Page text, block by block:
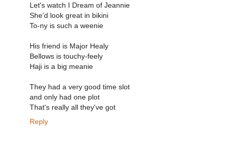
Let's watch I Dream of Jeannie
She'd look great in bikini
To-ny is such a weenie
His friend is Major Healy
Bellows is touchy-feely
Haji is a big meanie
They had a very good time slot
and only had one plot
That's really all they've got
Reply